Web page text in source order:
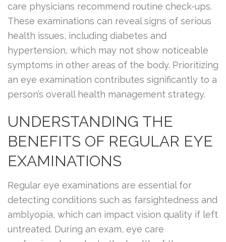
care physicians recommend routine check-ups.
These examinations can reveal signs of serious
health issues, including diabetes and
hypertension, which may not show noticeable
symptoms in other areas of the body. Prioritizing
an eye examination contributes significantly to a
person’s overall health management strategy.
UNDERSTANDING THE
BENEFITS OF REGULAR EYE
EXAMINATIONS
Regular eye examinations are essential for
detecting conditions such as farsightedness and
amblyopia, which can impact vision quality if left
untreated. During an exam, eye care